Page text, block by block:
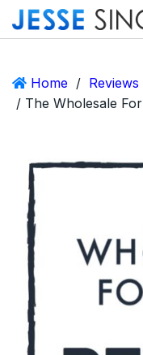
Home / Reviews